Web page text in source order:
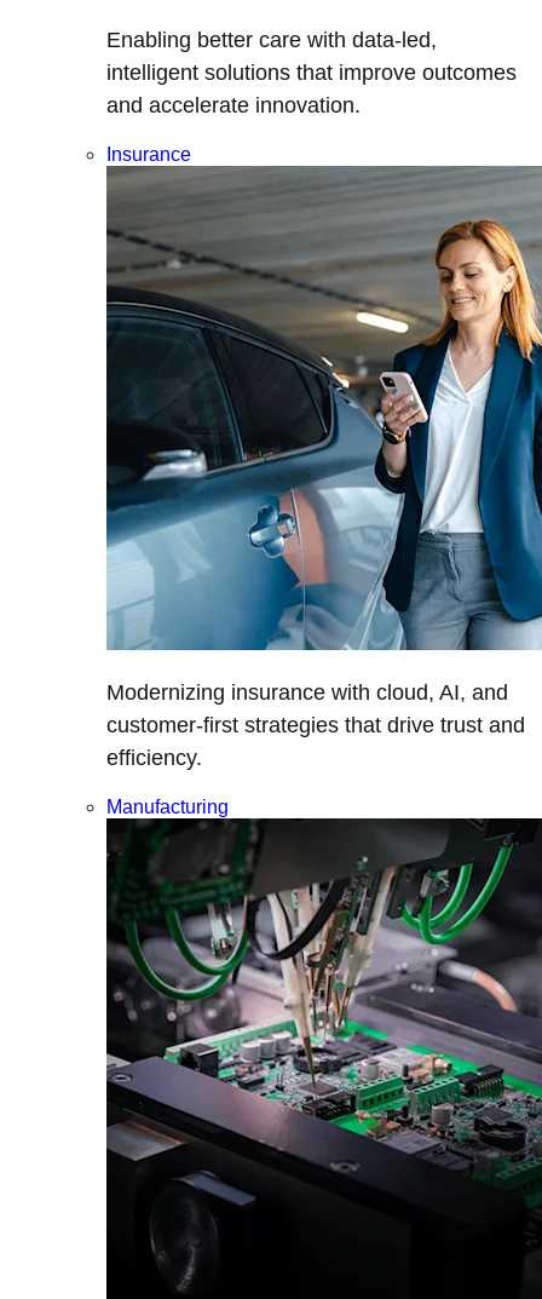
Enabling better care with data-led,
intelligent solutions that improve outcomes
and accelerate innovation.
Insurance
Modernizing insurance with cloud, AI, and
customer-first strategies that drive trust and
efficiency.
Manufacturing